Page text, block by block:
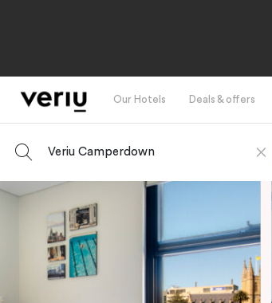
Our Hotels Deals & offers
Veriu Camperdown
-